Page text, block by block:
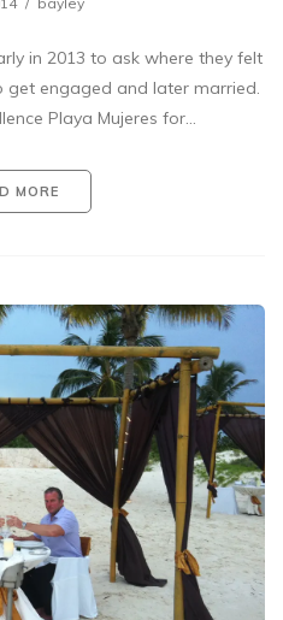
in 2013 to ask where they felt
get engaged and later married.
Playa Mujeres for…
MORE